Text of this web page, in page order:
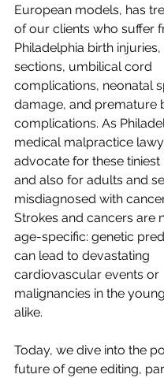
European models, has
of our clients who suffer
Philadelphia birth
sections, umbilical cord
complications, neonatal
damage, and premature
complications. As
medical malpractice
advocate for these
and also for adults and
misdiagnosed with
Strokes and cancers are
age-specific: genetic
can lead to devastating
cardiovascular events or
malignancies in the
alike.
Today, we dive into the
future of gene editing,